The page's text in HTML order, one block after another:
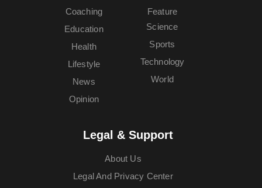
Coaching
Education
Feature
Health
Lifestyle
News
Opinion
Science
Sports
Technology
World
Legal & Support
About Us
Legal And Privacy Center